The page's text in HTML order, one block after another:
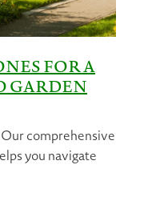
FOR A
GARDEN
comprehensive
you navigate